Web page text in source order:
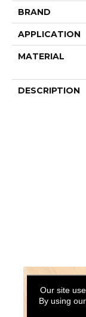
BRAND
APPLICATION
MATERIAL
DESCRIPTION
Our site
By using